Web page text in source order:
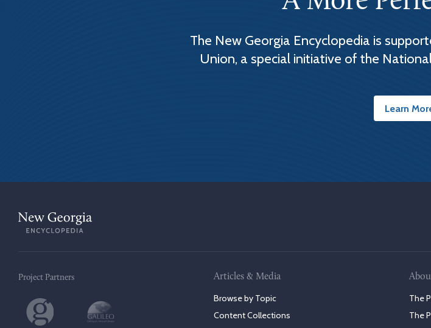
The New Georgia Encyclopedia is
Union, a special initiative of the
Learn
Project Partners Articles & Media
Browse by Topic
Content Collections
The
The